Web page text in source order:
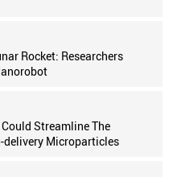
Rocket: Researchers
Streamline The
delivery Microparticles